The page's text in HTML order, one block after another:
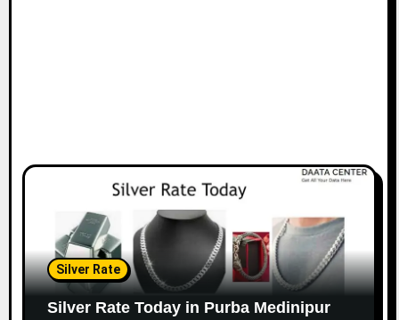
Silver Rate
Silver Rate Today in Purba Medinipur